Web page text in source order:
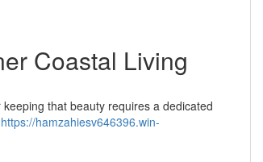
Coastal Living
that beauty requires a dedicated
https://hamzahiesv646396.win-